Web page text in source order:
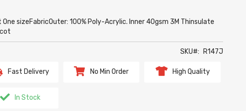
sizeFabricOuter: 100% Poly-Acrylic. Inner 40gsm 3M Thinsulate
SKU R147J
Fast Delivery No Min Order High Quality
In Stock